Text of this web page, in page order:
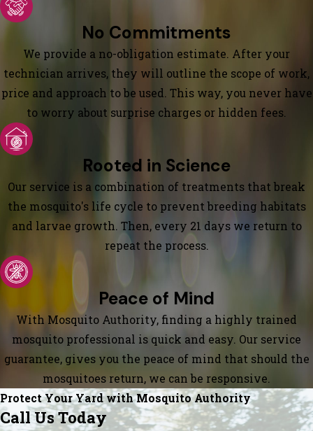
No Commitments
We provide a no-obligation estimate. After your
technician arrives, they will outline the scope of work,
price and approach to be used. This way, you never have
to worry about surprise charges or hidden fees.
Rooted in Science
Our service is a combination of treatments that break
the mosquito's life cycle to prevent breeding habitats
and larvae growth. Then, every 21 days we return to
repeat the process.
Peace of Mind
With Mosquito Authority, finding a highly trained
mosquito professional is quick and easy. Our service
guarantee, gives you the peace of mind that should the
mosquitoes return, we can be responsive.
Protect Your Yard with Mosquito Authority
Call Us Today